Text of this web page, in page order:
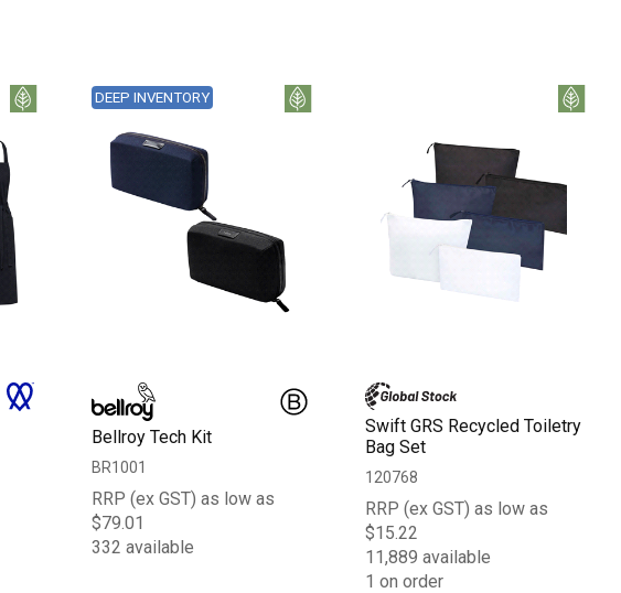
DEEP INVENTORY
Bellroy Tech Kit
BR1001
RRP (ex GST) as low as
$79.01
332 available
Swift GRS Recycled Toiletry
Bag Set
120768
RRP (ex GST) as low as
$15.22
11,889 available
1 on order